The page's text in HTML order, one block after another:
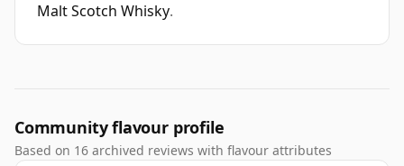
Malt Scotch Whisky.
Community flavour profile
Based on 16 archived reviews with flavour attributes